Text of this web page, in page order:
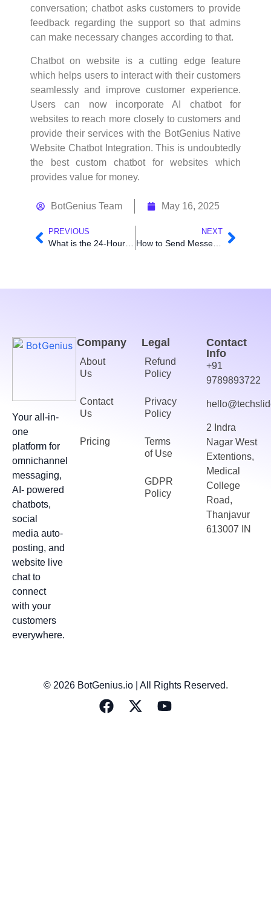
conversation; chatbot asks customers to provide
feedback regarding the support so that admins
can make necessary changes according to that.
Chatbot on website is a cutting edge feature
which helps users to interact with their customers
seamlessly and improve customer experience.
Users can now incorporate AI chatbot for
websites to reach more closely to customers and
provide their services with the BotGenius Native
Website Chatbot Integration. This is undoubtedly
the best custom chatbot for websites which
provides value for money.
BotGenius Team May 16, 2025
PREVIOUS NEXT
How to Send Messenger Chatbot Data to Third Party Website Using BotGenius Outbound Webhook.
Your all-in-
one
platform for
omnichannel
messaging,
AI- powered
chatbots,
social
media auto-
posting, and
website live
chat to
connect
with your
customers
everywhere.
Company
About
Us
Contact
Us
Pricing
Legal
Refund
Policy
Privacy
Policy
Terms
of Use
GDPR
Policy
Contact
Info
+91
9789893722
2 Indra
Nagar West
Extentions,
Medical
College
Road,
Thanjavur
613007 IN
© 2026 BotGenius.io | All Rights Reserved.